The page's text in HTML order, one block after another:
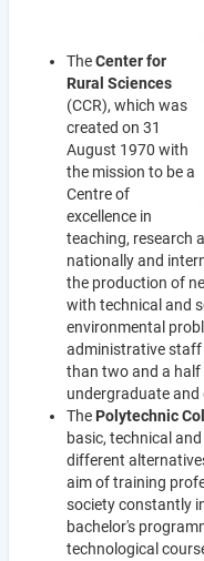
TheCenter for
Rural Sciences
(CCR), which was
created on 31
August 1970 with
the mission to be a
Centre of
excellence in
teaching, research
nationally and
the production of
with technical and
environmental
administrative staff
than two and a
undergraduate
The Polytechnic
basic, technical
different
aim of training
society constantly
bachelor's
technological